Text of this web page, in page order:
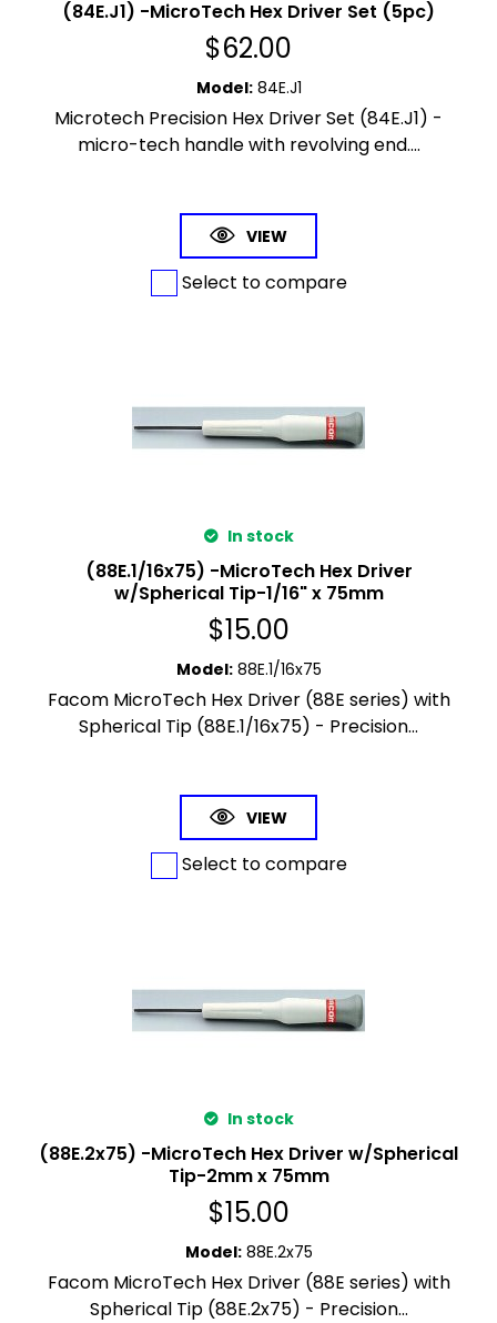
(84E.J1) -MicroTech Hex Driver Set (5pc)
$62.00
Model: 84E.J1
Microtech Precision Hex Driver Set (84E.J1) -
micro-tech handle with revolving end....
VIEW
Select to compare
In stock
(88E.1/16x75) -MicroTech Hex Driver
w/Spherical Tip-1/16" x 75mm
$15.00
Model: 88E.1/16x75
Facom MicroTech Hex Driver (88E series) with
Spherical Tip (88E.1/16x75) - Precision...
VIEW
Select to compare
In stock
(88E.2x75) -MicroTech Hex Driver w/Spherical
Tip-2mm x 75mm
$15.00
Model: 88E.2x75
Facom MicroTech Hex Driver (88E series) with
Spherical Tip (88E.2x75) - Precision...